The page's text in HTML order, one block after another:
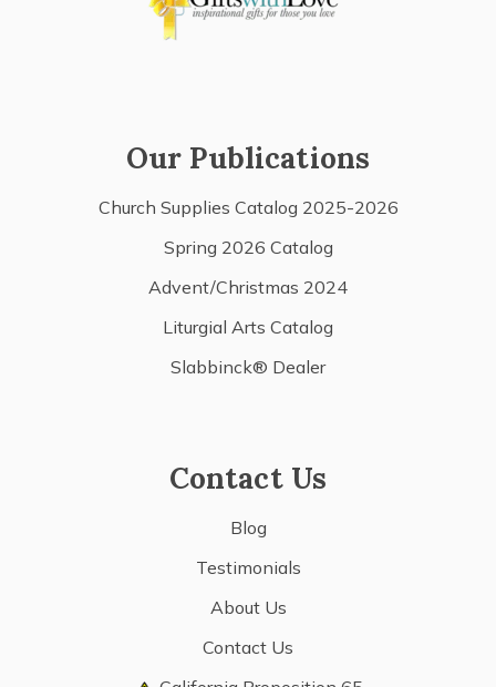
Our Publications
Church Supplies Catalog 2025-2026
Spring 2026 Catalog
Advent/Christmas 2024
Liturgial Arts Catalog
Slabbinck® Dealer
Contact Us
Blog
Testimonials
About Us
Contact Us